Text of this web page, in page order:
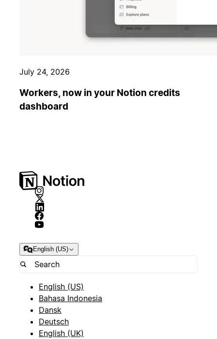
July 24, 2026
Workers, now in your Notion credits
dashboard
English (US)
English (US)
Bahasa Indonesia
Dansk
Deutsch
English (UK)